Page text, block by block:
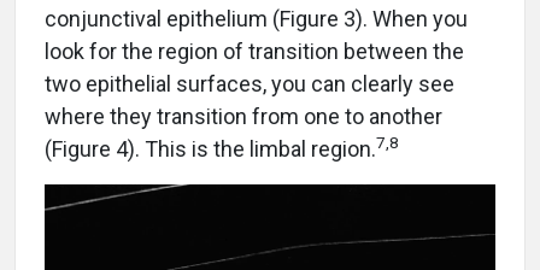
conjunctival epithelium (Figure 3). When you
look for the region of transition between the
two epithelial surfaces, you can clearly see
where they transition from one to another
(Figure 4). This is the limbal region.7,8